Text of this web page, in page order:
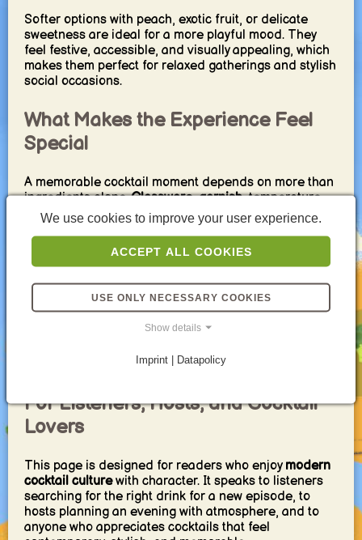
Softer options with peach, exotic fruit, or delicate
sweetness are ideal for a more playful mood. They
feel festive, accessible, and visually appealing, which
makes them perfect for relaxed gatherings and stylish
social occasions.
What Makes the Experience Feel
Special
A memorable cocktail moment depends on more than
ingredients alone.Glassware,garnish, temperature,
ice quality, and presentation all shape the final
impression. Fresh mint, citrus zest, chilled coupes,
elegant stems, and a balanced sweet-acid profile
instantly elevate even simple recipes.
For the best result, combine one sparkling drink, one
fruit-forward option, and one cocktail with more depth
clear direction to choose from. Add a few refined
For Listeners, Hosts, and Cocktail
Lovers
This page is designed for readers who enjoy modern
cocktail culturewith character. It speaks to listeners
searching for the right drink for a new episode, to
hosts planning an evening with atmosphere, and to
anyone who appreciates cocktails that feel
We use cookies to improve your user experience.
ACCEPT ALL COOKIES
USE ONLY NECESSARY COOKIES
Show details
Imprint | Datapolicy